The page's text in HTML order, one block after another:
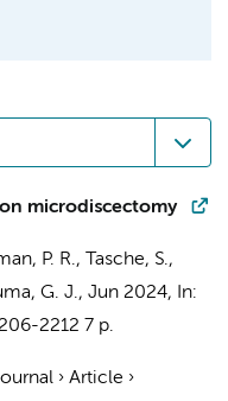
microdiscectomy
P. R., Tasche, S.,
G. J., Jun 2024,
In:
2212 7 p.
› Article ›